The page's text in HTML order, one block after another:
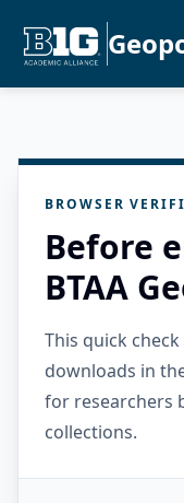
BROWSER
Before
BTAA
This quick
downloads in
for researchers
collections.